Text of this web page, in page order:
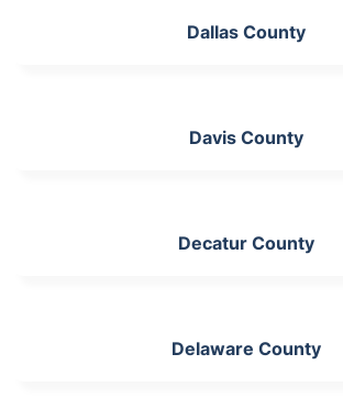
Dallas County
Davis County
Decatur County
Delaware County